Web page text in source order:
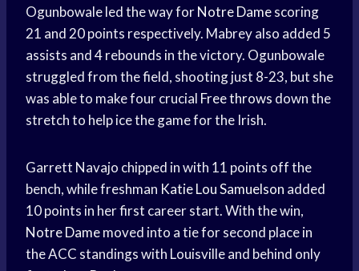
Ogunbowale led the way forNotre Damescoring
21 and 20 points respectively. Mabrey also added 5
assists and 4 rebounds in the victory. Ogunbowale
struggled from the field, shooting just 8-23, but she
was able to make four crucial Free throws down the
stretch to help ice the game for the Irish.
Garrett Navajo chipped in with 11 points off the
bench, while freshman Katie Lou Samuelson added
10 points in her first career start. With the win,
Notre Damemoved into a tie for second place in
the ACC standings with Louisville and behind only